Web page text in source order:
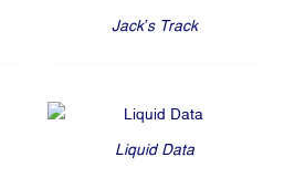
Jack’s Track
Liquid Data